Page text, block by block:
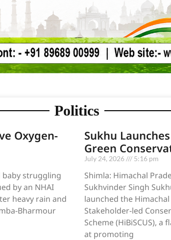
Politics
Oxygen-
baby struggling
by an NHAI
heavy rain and
Bharmour
Sukhu
Green
July 24, 2026 5:16 pm
Shimla: Himachal
Sukhvinder Singh
launched the
Stakeholder-led
Scheme (HiBiSCUS),
at promoting